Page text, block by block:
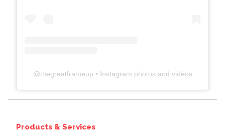
@thegreatframeup • Instagram photos and videos
Products & Services